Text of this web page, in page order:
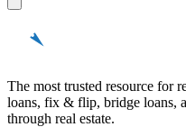
The most trusted resource for
loans, fix & flip, bridge loans,
through real estate.